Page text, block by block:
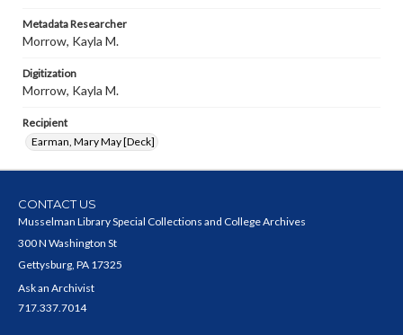
Metadata Researcher
Morrow, Kayla M.
Digitization
Morrow, Kayla M.
Recipient
Earman, Mary May [Deck]
CONTACT US
Musselman Library Special Collections and College Archives
300 N Washington St
Gettysburg, PA 17325
Ask an Archivist
717.337.7014